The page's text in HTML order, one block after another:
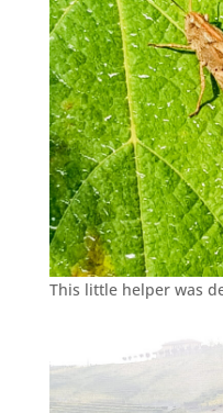
This little helper was